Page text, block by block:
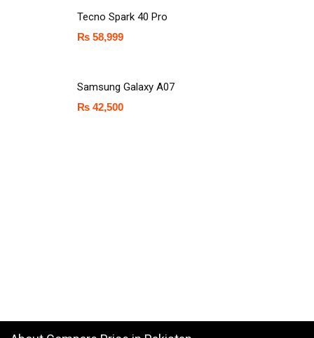
Tecno Spark 40 Pro
₨ 58,999
Samsung Galaxy A07
₨ 42,500